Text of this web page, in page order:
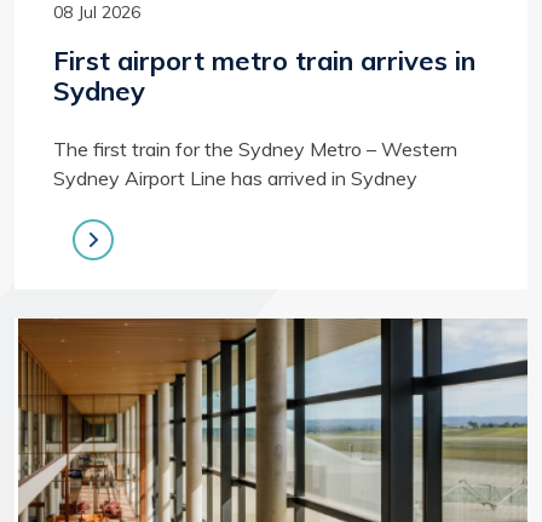
08 Jul 2026
First airport metro train arrives in
Sydney
The first train for the Sydney Metro – Western
Sydney Airport Line has arrived in Sydney